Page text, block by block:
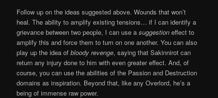
Follow up on the ideas suggested above. Wounds that won’t
heal. The ability to amplify existing tensions… if I can identify a
grievance between two people, I can use asuggestioneffect to
amplify this and force them to turn on one another. You can also
play up the idea ofbloody revenge, saying that Sakinnirot can
return any injury done to him with even greater effect. And, of
course, you can use the abilities of the Passion and Destruction
domains as inspiration. Beyond that, like any Overlord, he’s a
being of immense raw power.